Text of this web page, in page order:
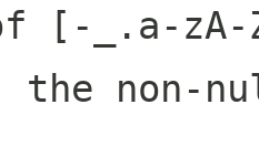
[-_.a-zA-
the non-